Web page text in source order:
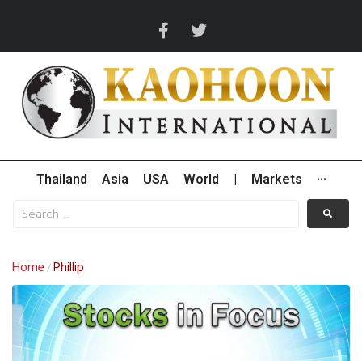
Thailand Asia USA World Markets ···
Home /Phillip